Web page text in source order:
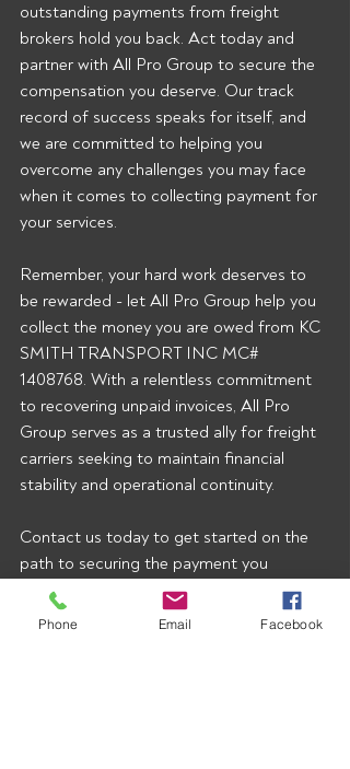
outstanding payments from freight
brokers hold you back. Act today and
partner with All Pro Group to secure the
compensation you deserve. Our track
record of success speaks for itself, and
we are committed to helping you
overcome any challenges you may face
when it comes to collecting payment for
your services.
Remember, your hard work deserves to
be rewarded - let All Pro Group help you
collect the money you are owed from KC
SMITH TRANSPORT INC MC#
1408768. With a relentless commitment
to recovering unpaid invoices, All Pro
Group serves as a trusted ally for freight
carriers seeking to maintain financial
stability and operational continuity.
Contact us today to get started on the
path to securing the payment you
rightfully deserve.  To start getting our
broker alerts right when they’re posted
Phone Email Facebook